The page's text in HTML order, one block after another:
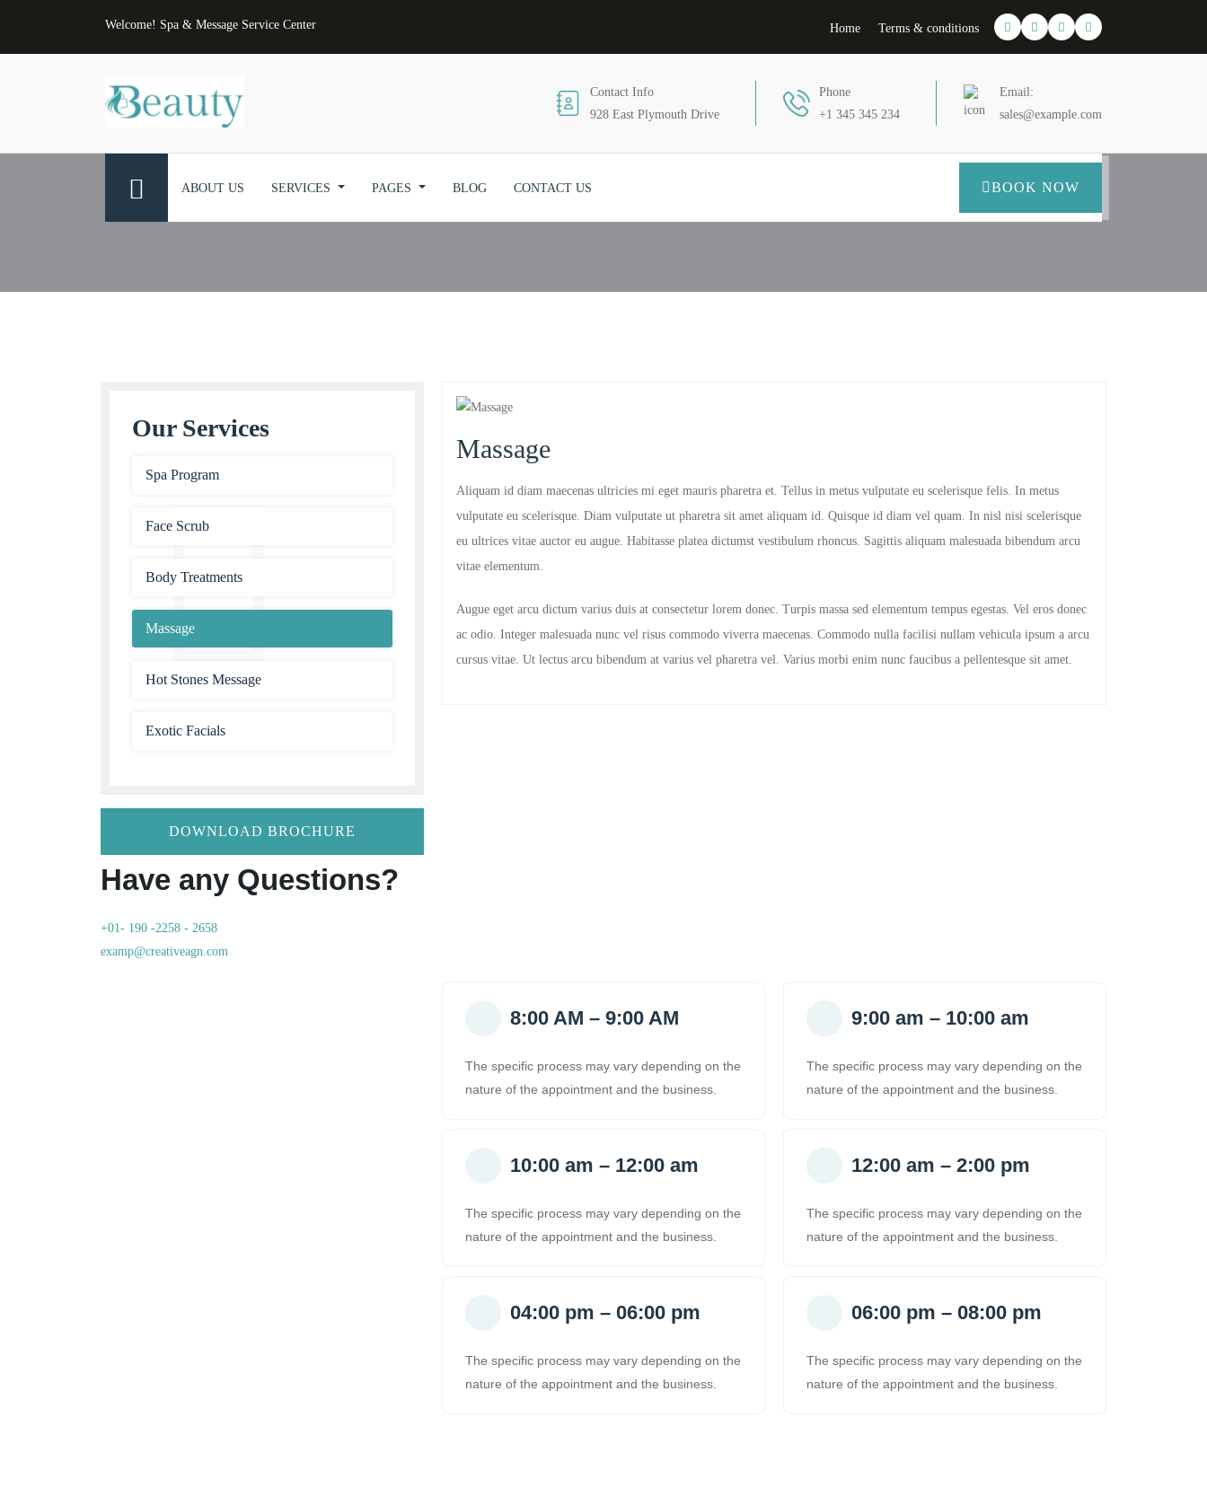
Welcome! Spa & Message Service Center Home Terms & conditions
Contact Info
928 East Plymouth Drive
Phone
+1 345 345 234
Email:
sales@example.com
ABOUT US SERVICES PAGES BLOG CONTACT US BOOK NOW
Massage
Our Services
Spa Program
Face Scrub
Body Treatments
Massage
Hot Stones Message
Exotic Facials
DOWNLOAD BROCHURE
Have any Questions?
+01- 190 -2258 - 2658
examp@creativeagn.com
Massage
Aliquam id diam maecenas ultricies mi eget mauris pharetra et. Tellus in metus vulputate eu scelerisque felis. In metus
vulputate eu scelerisque. Diam vulputate ut pharetra sit amet aliquam id. Quisque id diam vel quam. In nisl nisi scelerisque
eu ultrices vitae auctor eu augue. Habitasse platea dictumst vestibulum rhoncus. Sagittis aliquam malesuada bibendum arcu
vitae elementum.
Augue eget arcu dictum varius duis at consectetur lorem donec. Turpis massa sed elementum tempus egestas. Vel eros donec
ac odio. Integer malesuada nunc vel risus commodo viverra maecenas. Commodo nulla facilisi nullam vehicula ipsum a arcu
cursus vitae. Ut lectus arcu bibendum at varius vel pharetra vel. Varius morbi enim nunc faucibus a pellentesque sit amet.
8:00 AM – 9:00 AM
The specific process may vary depending on the
nature of the appointment and the business.
10:00 am – 12:00 am
The specific process may vary depending on the
nature of the appointment and the business.
04:00 pm – 06:00 pm
The specific process may vary depending on the
nature of the appointment and the business.
9:00 am – 10:00 am
The specific process may vary depending on the
nature of the appointment and the business.
12:00 am – 2:00 pm
The specific process may vary depending on the
nature of the appointment and the business.
06:00 pm – 08:00 pm
The specific process may vary depending on the
nature of the appointment and the business.